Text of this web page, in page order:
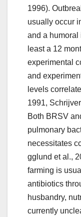
1996).
usually occur
and a humoral
least a 12
experimental
and
levels
1991,
Both BRSV
pulmonary
necessitates
gglund et al.,
farming is
antibiotics
husbandry,
currently